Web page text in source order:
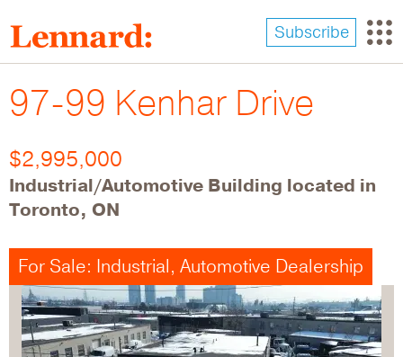
to
main
content
Subscribe
97-99 Kenhar Drive
$2,995,000
Industrial/Automotive Building located in
Toronto, ON
For Sale: Industrial, Automotive Dealership